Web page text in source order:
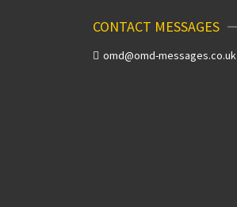
CONTACT MESSAGES
omd@omd-messages.co.uk